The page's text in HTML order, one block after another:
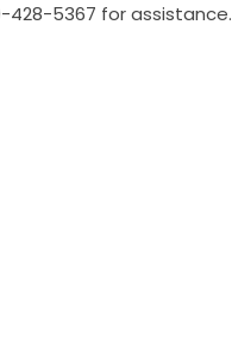
428-5367 for assistance.